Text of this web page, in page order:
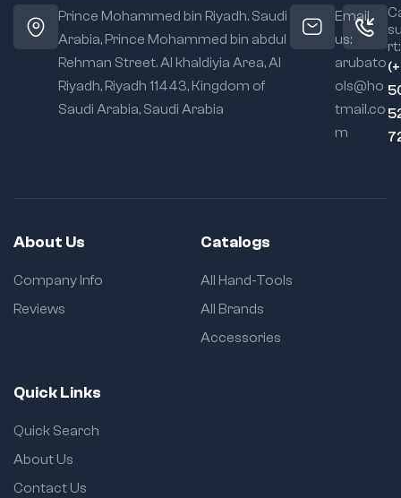
Prince Mohammed bin Riyadh. Saudi
Arabia, Prince Mohammed bin abdul
Rehman Street. Al khaldiyia Area, Al
Riyadh, Riyadh 11443, Kingdom of
Saudi Arabia, Saudi Arabia
Email
us:
arubato
ols@ho
tmail.co
m
rt:
About Us
Company Info
Reviews
Catalogs
All Hand-Tools
All Brands
Accessories
Quick Links
Quick Search
About Us
Contact Us